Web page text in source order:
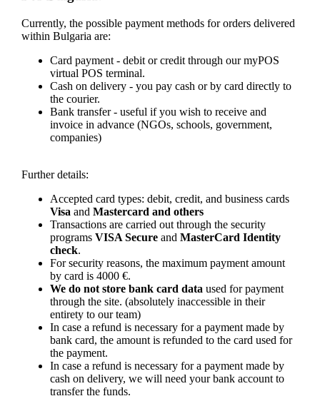
Currently, the possible payment methods for orders delivered
within Bulgaria are:
Card payment - debit or credit through our myPOS
virtual POS terminal.
Cash on delivery - you pay cash or by card directly to
the courier.
Bank transfer - useful if you wish to receive and
invoice in advance (NGOs, schools, government,
companies)
Further details:
Accepted card types: debit, credit, and business cards
Visa and Mastercard and others
Transactions are carried out through the security
programs VISA Secureand MasterCard Identity
check.
For security reasons, the maximum payment amount
by card is 4000 €.
We do not store bank card data used for payment
through the site. (absolutely inaccessible in their
entirety to our team)
In case a refund is necessary for a payment made by
bank card, the amount is refunded to the card used for
the payment.
In case a refund is necessary for a payment made by
cash on delivery, we will need your bank account to
transfer the funds.